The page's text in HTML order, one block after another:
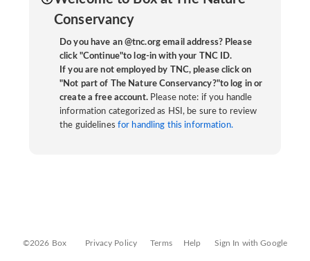
Conservancy
Do you have an @tnc.org email address? Please
click "Continue"to log-in with your TNC ID.
If you are not employed by TNC, please click on
"Not part of The Nature Conservancy?"to log in or
create a free account.Please note: if you handle
information categorized as HSI, be sure to review
the guidelines for handling this information.
©2026 Box Privacy Policy Terms Help Sign In with Google